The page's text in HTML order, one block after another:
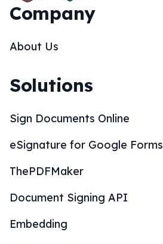
Company
About Us
Solutions
Sign Documents Online
eSignature for Google Forms
ThePDFMaker
Document Signing API
Embedding